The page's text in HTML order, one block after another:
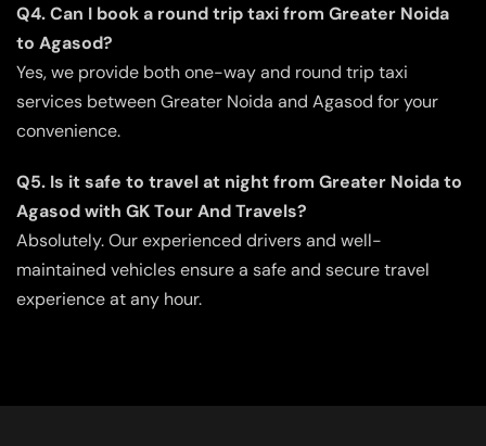
Q4. Can I book a round trip taxi from Greater Noida
to Agasod?
Yes, we provide both one-way and round trip taxi
services between Greater Noida and Agasod for your
convenience.
Q5. Is it safe to travel at night from Greater Noida to
Agasod with GK Tour And Travels?
Absolutely. Our experienced drivers and well-
maintained vehicles ensure a safe and secure travel
experience at any hour.